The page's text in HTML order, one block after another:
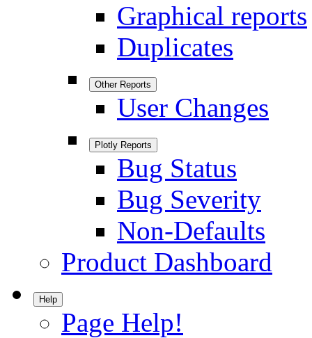
Graphical reports
Duplicates
Other Reports
User Changes
Plotly Reports
Bug Status
Bug Severity
Non-Defaults
Product Dashboard
Help
Page Help!